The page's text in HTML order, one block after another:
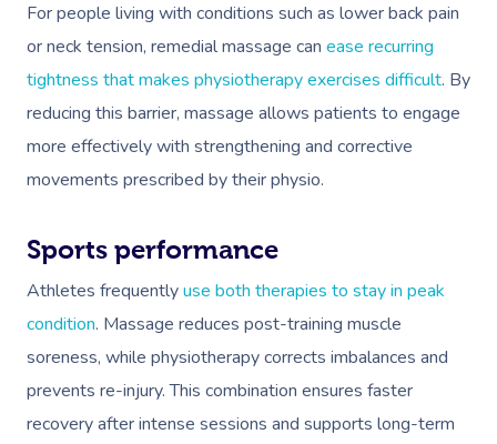
For people living with conditions such as lower back pain
or neck tension, remedial massage can ease recurring
tightness that makes physiotherapy exercises difficult. By
reducing this barrier, massage allows patients to engage
more effectively with strengthening and corrective
movements prescribed by their physio.
Sports performance
Athletes frequentlyuse both therapies to stay in peak
condition. Massage reduces post-training muscle
soreness, while physiotherapy corrects imbalances and
prevents re-injury. This combination ensures faster
recovery after intense sessions and supports long-term